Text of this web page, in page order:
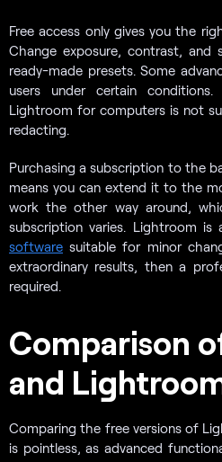
Free access only gives you the
Change exposure, contrast, and
ready-made presets. Some
users under certain
Lightroom for computers is not
redacting.
Purchasing a subscription to the
means you can extend it to the
work the other way around,
subscription varies. Lightroom is
software suitable for minor
extraordinary results, then a
required.
Comparison
and
Comparing the free versions of
is pointless, as advanced